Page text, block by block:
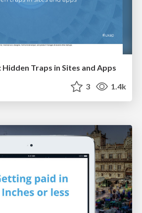
Traps in Sites and Apps
3 1.4k